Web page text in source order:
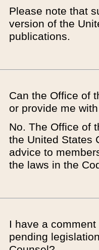
Please note that
version of the
publications.
Can the Office of
or provide me
No. The Office of
the United States
advice to
the laws in the
I have a
pending